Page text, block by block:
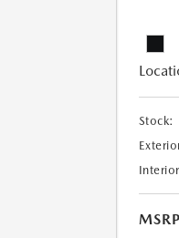
Stock:
MSRP